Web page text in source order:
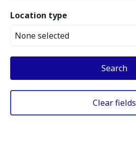
Location type
None selected
Search
Clear fields